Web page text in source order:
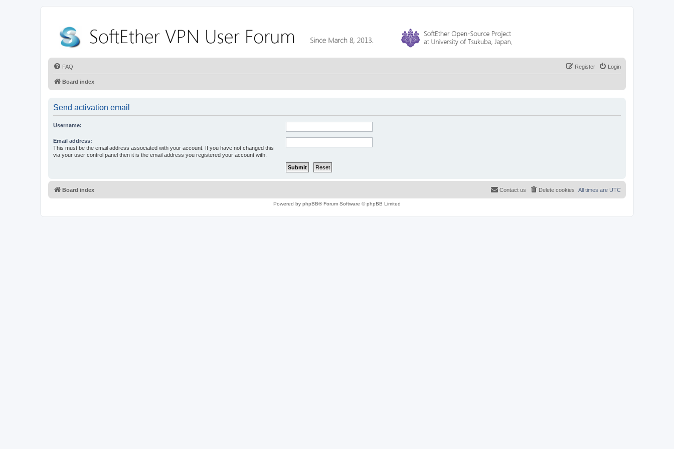
FAQ Login
Register
Board index
Send activation email
Username:
Email address:
This must be the email address associated with your account. If you have not changed this
via your user control panel then it is the email address you registered your account with.
Board index All times are UTC
Delete cookies
Contact us
Powered by phpBB® Forum Software © phpBB Limited